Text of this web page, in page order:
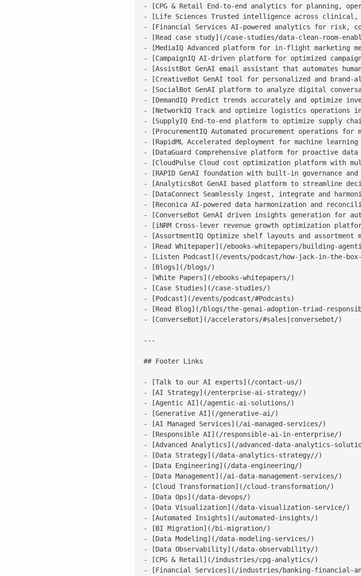
- [CPG & Retail End-to-end analytics for planning,
- [Life Sciences Trusted intelligence across clinical,
- [Financial Services AI-powered analytics for risk,
- [Read case study](/case-studies/data-clean-room-
- [MediaIQ Advanced platform for in-flight marketing
- [CampaignIQ AI-driven platform for optimized
- [AssistBot GenAI email assistant that automates
- [CreativeBot GenAI tool for personalized and
- [SocialBot GenAI platform to analyze digital
- [DemandIQ Predict trends accurately and optimize
- [NetworkIQ Track and optimize logistics operations
- [SupplyIQ End-to-end platform to optimize supply
- [ProcurementIQ Automated procurement operations
- [RapidML Accelerated deployment for machine
- [DataGuard Comprehensive platform for proactive
- [CloudPulse Cloud cost optimization platform with
- [RAPID GenAI foundation with built-in governance
- [AnalyticsBot GenAI based platform to streamline
- [DataConnect Seamlessly ingest, integrate and
- [Reconica AI-powered data harmonization and
- [ConverseBot GenAI driven insights generation for
- [iNRM Cross-lever revenue growth optimization
- [AssortmentIQ Optimize shelf layouts and
- [Read Whitepaper](/ebooks-whitepapers/building-
- [Listen Podcast](/events/podcast/how-jack-in-the-
- [Blogs](/blogs/)
- [White Papers](/ebooks-whitepapers/)
- [Case Studies](/case-studies/)
- [Podcast](/events/podcast/#Podcasts)
- [Read Blog](/blogs/the-genai-adoption-triad-
- [ConverseBot](/accelerators/#sales|conversebot/)
---
## Footer Links
- [Talk to our AI experts](/contact-us/)
- [AI Strategy](/enterprise-ai-strategy/)
- [Agentic AI](/agentic-ai-solutions/)
- [Generative AI](/generative-ai/)
- [AI Managed Services](/ai-managed-services/)
- [Responsible AI](/responsible-ai-in-enterprise/)
- [Advanced Analytics](/advanced-data-analytics-
- [Data Strategy](/data-analytics-strategy//)
- [Data Engineering](/data-engineering/)
- [Data Management](/ai-data-management-services/)
- [Cloud Transformation](/cloud-transformation/)
- [Data Ops](/data-devops/)
- [Data Visualization](/data-visualization-service/)
- [Automated Insights](/automated-insights/)
- [BI Migration](/bi-migration/)
- [Data Modeling](/data-modeling-services/)
- [Data Observability](/data-observability/)
- [CPG & Retail](/industries/cpg-analytics/)
- [Financial Services](/industries/banking-financial-